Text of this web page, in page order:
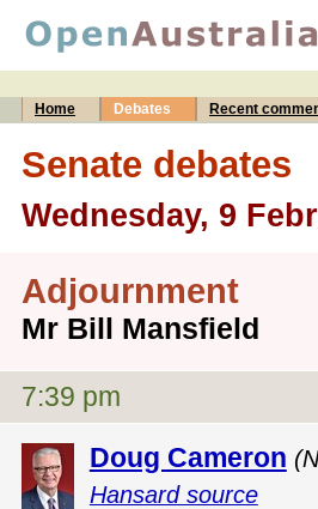
Home Debates Recent
Senate debates
Wednesday, 9
Adjournment
Mr Bill Mansfield
7:39 pm
Doug Cameron
Hansard source